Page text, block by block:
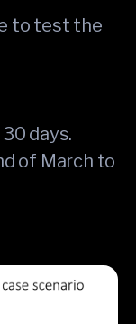
to test the
days.
of March to